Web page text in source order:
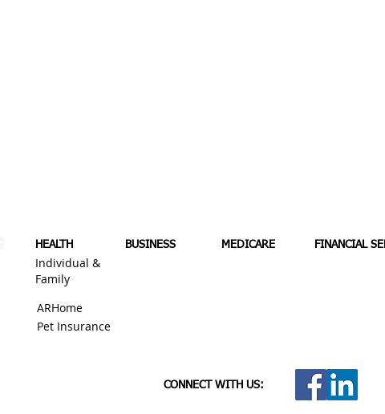
HEALTH BUSINESS MEDICARE FINANCIAL
Individual &
Family
ARHome
Pet Insurance
CONNECT WITH US: